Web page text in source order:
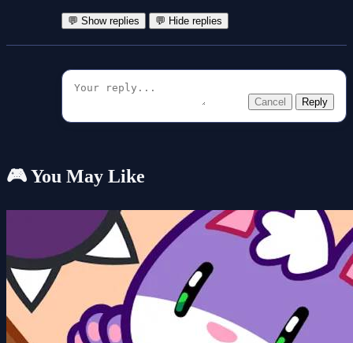
💬 Show replies 💬 Hide replies
Cancel Reply
🎮 You May Like